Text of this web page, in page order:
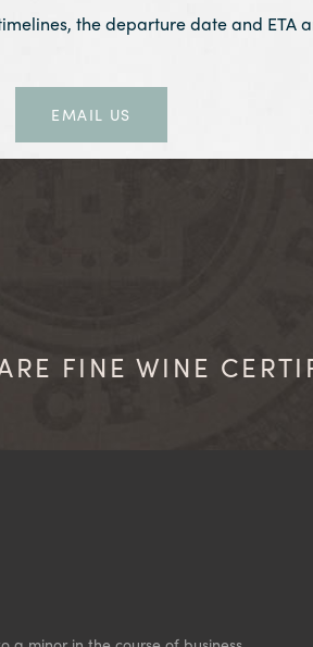
the departure date and ETA
EMAIL US
FINE WINE